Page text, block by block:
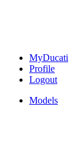
MyDucati
Profile
Logout
Models